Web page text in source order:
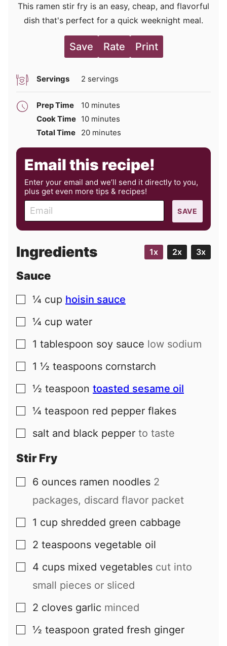
This ramen stir fry is an easy, cheap, and flavorful
dish that's perfect for a quick weeknight meal.
Save Rate Print
Servings 2 servings
Prep Time 10minutes
minutes
Cook Time 10minutes
minutes
Total Time
20minutes
minutes
Email this recipe!
Enter your email and we’ll send it directly to you,
plus get even more tips & recipes!
m
a
l
SAVE
Ingredients 1x 2x 3x
Sauce
▢
¼ cup hoisin sauce
▢
¼ cup water
▢
1 tablespoon soy sauce low sodium
▢
1 ½ teaspoons cornstarch
▢
½ teaspoon toasted sesame oil
▢
¼ teaspoon red pepper flakes
▢
salt and black pepper to taste
Stir Fry
▢
6 ounces ramen noodles 2
packages, discard flavor packet
▢
1 cup shredded green cabbage
▢
2 teaspoons vegetable oil
▢
4 cups mixed vegetables cut into
small pieces or sliced
▢
2 cloves garlic minced
▢
½ teaspoon grated fresh ginger